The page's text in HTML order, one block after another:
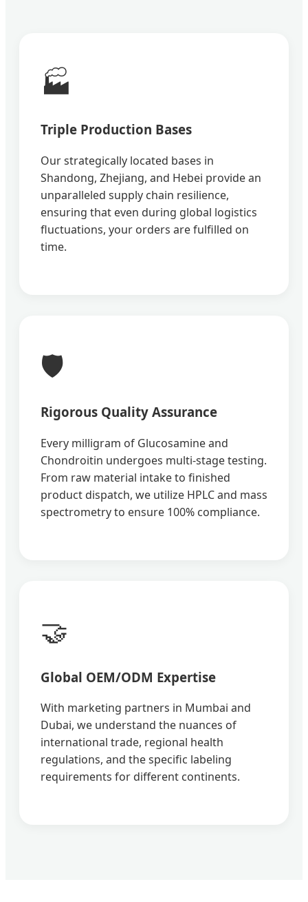
🏭
Triple Production Bases
Our strategically located bases in
Shandong, Zhejiang, and Hebei provide an
unparalleled supply chain resilience,
ensuring that even during global logistics
fluctuations, your orders are fulfilled on
time.
🛡️
Rigorous Quality Assurance
Every milligram of Glucosamine and
Chondroitin undergoes multi-stage testing.
From raw material intake to finished
product dispatch, we utilize HPLC and mass
spectrometry to ensure 100% compliance.
🤝
Global OEM/ODM Expertise
With marketing partners in Mumbai and
Dubai, we understand the nuances of
international trade, regional health
regulations, and the specific labeling
requirements for different continents.